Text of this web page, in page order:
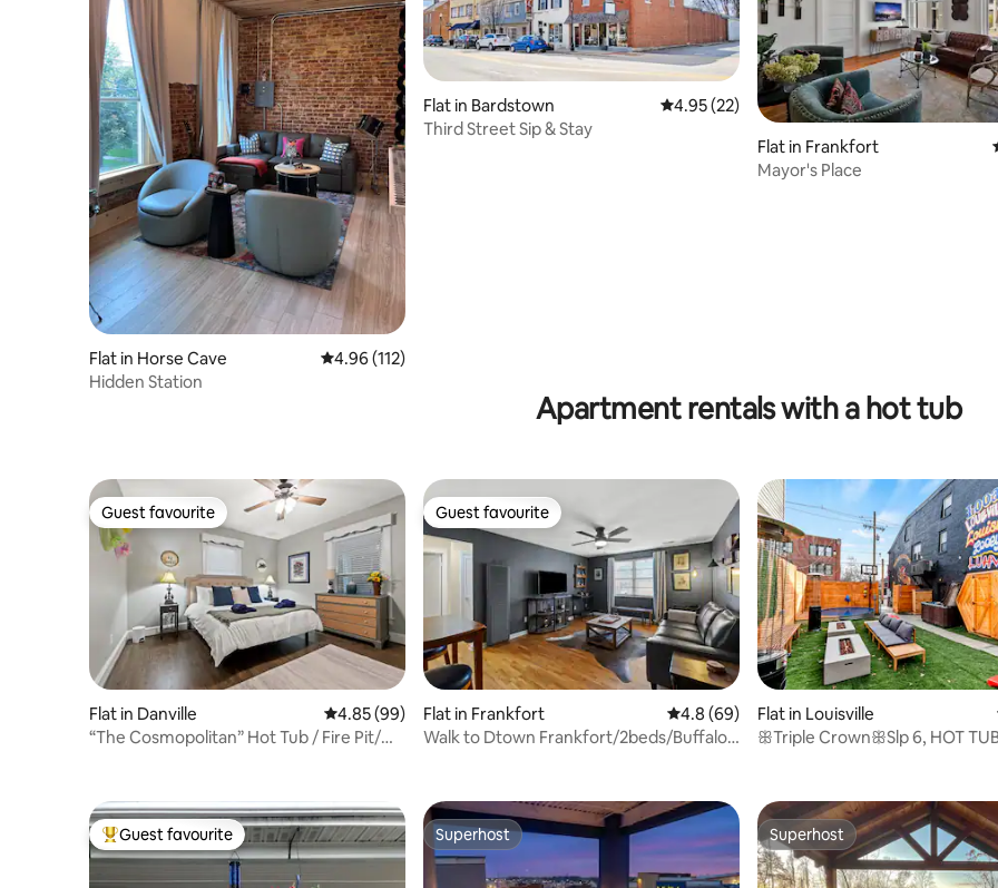
Flat in Horse Cave 4.96 out of 5 average rating, 112 reviews
4.96 (112)
Hidden Station
Flat in Bardstown 4.95 out of 5 average rating, 22 reviews
4.95 (22)
Third Street Sip & Stay
Flat in Frankfort
Mayor's Place
Apartment rentals with a hot tub
Guest favourite
Guest favourite
Flat in Danville 4.85 out of 5 average rating, 99 reviews
4.85 (99)
“The Cosmopolitan” Hot Tub / Fire Pit/
Guest favourite
Guest favourite
Flat in Frankfort 4.8 out of 5 average rating, 69 reviews
4.8 (69)
Walk to Dtown Frankfort/2beds/Buffalo
Flat in Louisville
ꕥTriple CrownꕥSlp 6, HOT
Top guest favourite
Guest favourite Superhost
Superhost Superhost
Superhost